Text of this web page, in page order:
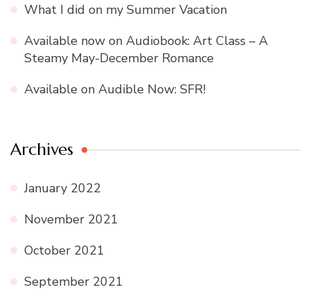
What I did on my Summer Vacation
Available now on Audiobook: Art Class – A
Steamy May-December Romance
Available on Audible Now: SFR!
Archives
January 2022
November 2021
October 2021
September 2021